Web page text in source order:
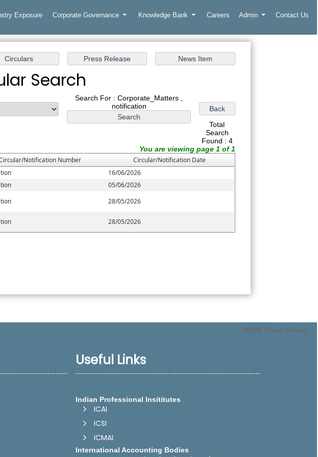
Exposure Corporate Governance Knowledge Bank Careers Admin Contact Us
Search
Search For : Corporate_Matters ,
notification
Total
Search
Found : 4
You are viewing page 1 of 1
Notification Number
Circular/Notification Date
16/06/2026
05/06/2026
28/05/2026
28/05/2026
46908 Times Visited
Useful Links
Indian Professional Insititutes
ICAI
ICSI
ICMAI
International Accounting Bodies